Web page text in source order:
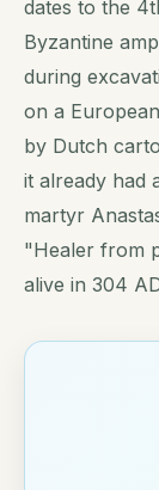
dates to the
Byzantine
during
on a
by Dutch
it already had
martyr
"Healer from
alive in 304